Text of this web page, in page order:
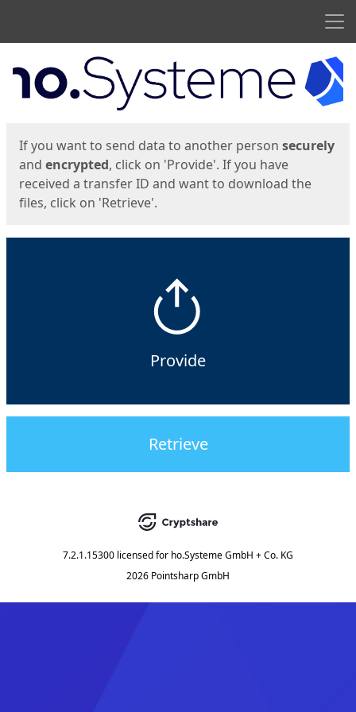
Start
If you want to send data to another person securely
and encrypted, click on 'Provide'. If you have
received a transfer ID and want to download the
files, click on 'Retrieve'.
Provide
Retrieve
7.2.1.15300 licensed for ho.Systeme GmbH + Co. KG
2026 Pointsharp GmbH